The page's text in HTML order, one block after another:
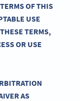
OF THIS
USE
TERMS,
OR USE
AS